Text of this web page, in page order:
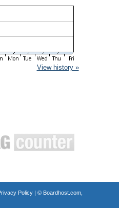
View history »
Policy| © Boardhost.com,